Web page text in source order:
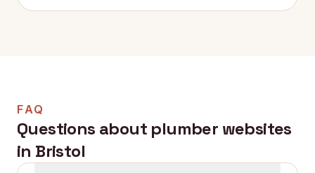
FAQ
Questions about plumber websites
in Bristol